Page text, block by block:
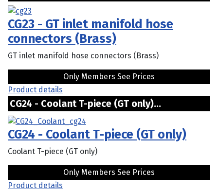
CG23 - GT inlet manifold hose
connectors (Brass)
GT inlet manifold hose connectors (Brass)
Only Members See Prices
Product details
CG24 - Coolant T-piece (GT only)...
CG24 - Coolant T-piece (GT only)
Coolant T-piece (GT only)
Only Members See Prices
Product details